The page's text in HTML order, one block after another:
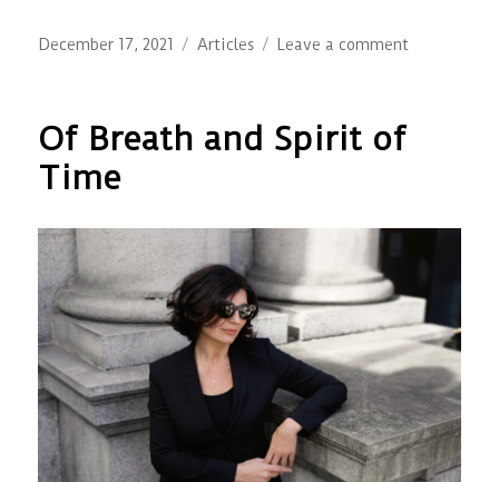
Posted
December 17, 2021 Categories
Articles Leave a comment
not
Of Breath and Spirit of
Time